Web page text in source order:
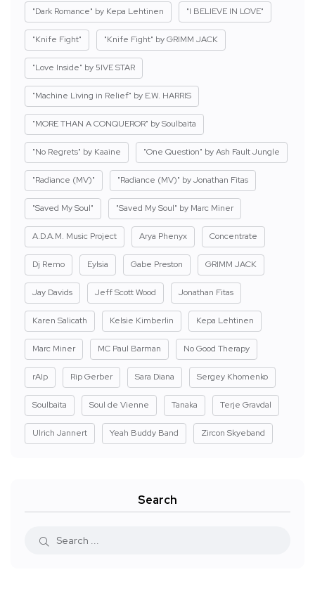
"Dark Romance" by Kepa Lehtinen "I BELIEVE IN LOVE"
"Knife Fight" "Knife Fight" by GRIMM JACK
"Love Inside" by 5IVE STAR
"Machine Living in Relief" by E.W. HARRIS
"MORE THAN A CONQUEROR" by Soulbaita
"No Regrets" by Kaaine "One Question" by Ash Fault Jungle
"Radiance (MV)" "Radiance (MV)" by Jonathan Fitas
"Saved My Soul" "Saved My Soul" by Marc Miner
A.D.A.M. Music Project Arya Phenyx Concentrate
Dj Remo Eylsia Gabe Preston GRIMM JACK
Jay Davids Jeff Scott Wood Jonathan Fitas
Karen Salicath Kelsie Kimberlin Kepa Lehtinen
Marc Miner MC Paul Barman No Good Therapy
rAIp Rip Gerber Sara Diana Sergey Khomenko
Soulbaita Soul de Vienne Tanaka Terje Gravdal
Ulrich Jannert Yeah Buddy Band Zircon Skyeband
Search